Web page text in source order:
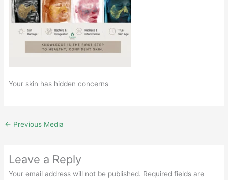
Your skin has hidden concerns
← Previous Media
Leave a Reply
Your email address will not be published. Required fields are